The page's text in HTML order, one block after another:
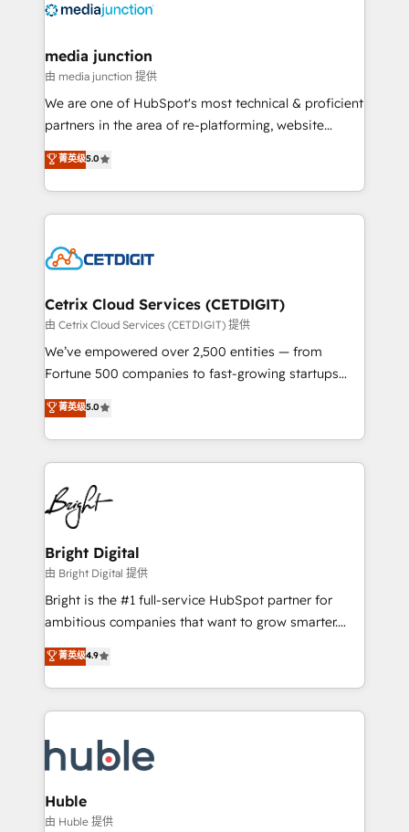
offer unparalleled insights. Operating in five
Mexico, USA, and Portugal—we've executed over a
hundred successful operations. Our approach,
rooted in RevOps principles, integrates analysis,
training, planning, and qualification. Leveraging
inbound marketing tactics, we focus on
understanding, nurturing, and converting leads.
competitive market.
media junction
由 media junction 提供
We are one of HubSpot's most technical & proficient
partners in the area of re-platforming, website
design & development. We specialize in multi-hub
implementations for mid-market & enterprise
companies. We are woman-owned, powered by
coffee, and we ❤️ dogs. We produce award-winning
Impact Award 🏆2022 Technical Expertise Impact
Award 🏆2020 Elite Solutions Partner 🏆2019
Integrations HubSpot Impact Award 🏆2019
Marketing Enablement HubSpot Impact Award 🏆
2018 Website Design HubSpot Impact Award 🏆2017
Growth-Driven Design Agency of the Year 🏆2016
Sales Enablement HubSpot Impact Award 🏆2015
HubSpot COS Performance Award 🏆2014 HubSpot
COS Design Award 🏆2013 HubSpot Marketplace
Partner 📆Founded in 1997
菁英级5.0
Cetrix Cloud Services (CETDIGIT)
由 Cetrix Cloud Services (CETDIGIT) 提供
We’ve empowered over 2,500 entities — from
Fortune 500 companies to fast-growing startups
and nonprofits — to streamline operations, scale
revenue, and unlock the full potential of HubSpot.
With deep technical and industry expertise, we fuse
automation, integration, and AI innovation to deliver
lasting impact. We specialize in: • Turnkey and end-
to-end HubSpot implementations • Onboarding for
Sales, Service, Marketing & Content Hubs • AI voice
and chat agents, predictive automation, and smart
workflows • Salesforce + HubSpot integration •
Website design and CMS development • ERP
integration: SAP, NetSuite, Microsoft Dynamics, … •
platform • Client/member portals built on HubSpot •
CaterSuite for the catering industry • Custom and
WooCommerce, BuilderTrend, and more Experience
the difference — reach out to see how AI + HubSpot
菁英级5.0
Bright Digital
由 Bright Digital 提供
Bright is the #1 full-service HubSpot partner for
ambitious companies that want to grow smarter.
From HubSpot onboarding, to training, from
developing a new website to lead generation and
digital marketing; we do it all (and with great
results)! In short, our services include: - HubSpot
HubSpot development: websites, custom modules,
integrations - Marketing & sales solutions: digital
marketing, advertising, campaigns, content and
design We connect people, data and technology to
菁英级4.9
Huble
由 Huble 提供